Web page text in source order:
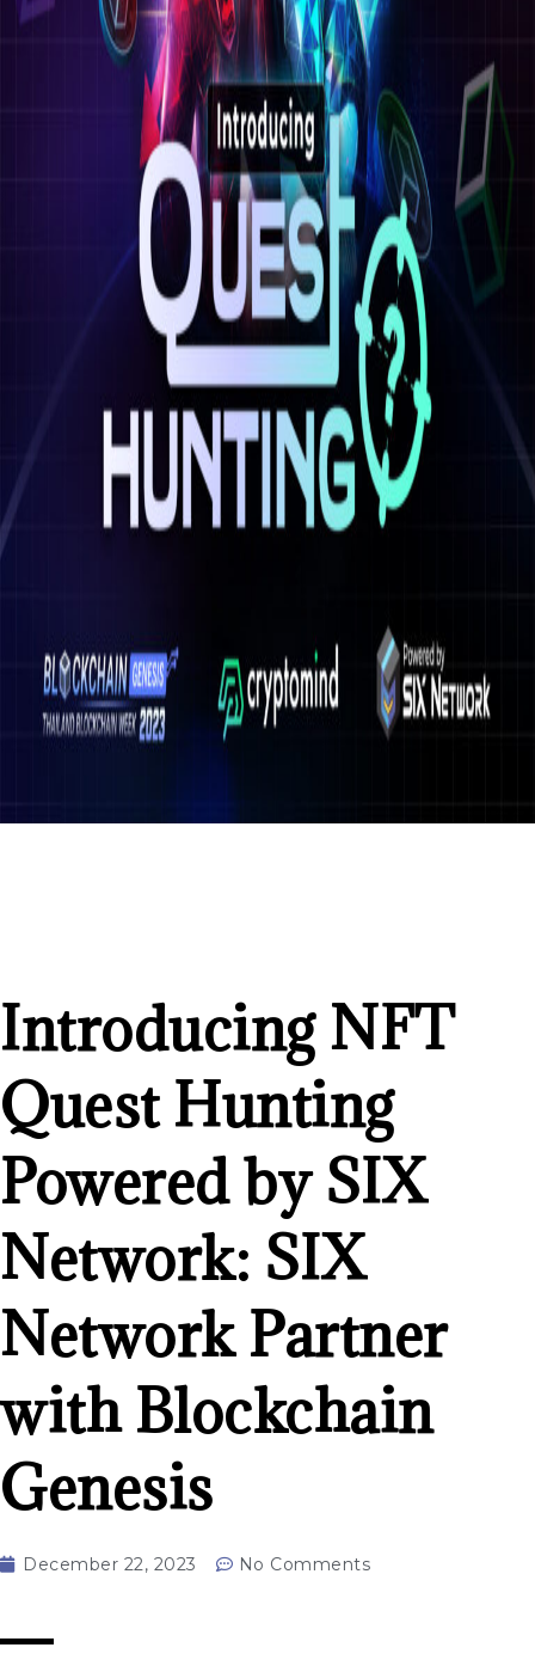
Introducing NFT
Quest Hunting
Powered by SIX
Network: SIX
Network Partner
with Blockchain
Genesis
December 22, 2023 No Comments